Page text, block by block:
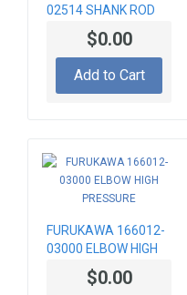
02514 SHANK ROD
815MM, T45$0.00
Add to Cart
FURUKAWA 166012-
03000 ELBOW HIGH
PRESSURE$0.00